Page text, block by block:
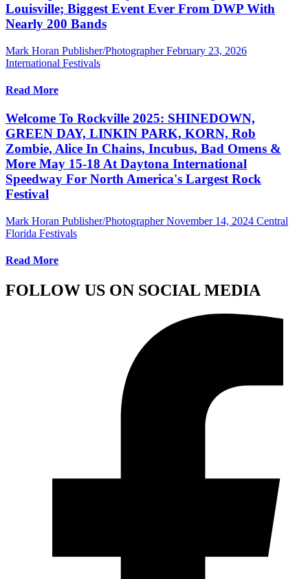
Louisville; Biggest Event Ever From DWP With
Nearly 200 Bands
Mark Horan Publisher/Photographer February 23, 2026
International Festivals
Read More
Welcome To Rockville 2025: SHINEDOWN,
GREEN DAY, LINKIN PARK, KORN, Rob
Zombie, Alice In Chains, Incubus, Bad Omens &
More May 15-18 At Daytona International
Speedway For North America's Largest Rock
Festival
Mark Horan Publisher/Photographer November 14, 2024 Central
Florida Festivals
Read More
FOLLOW US ON SOCIAL MEDIA